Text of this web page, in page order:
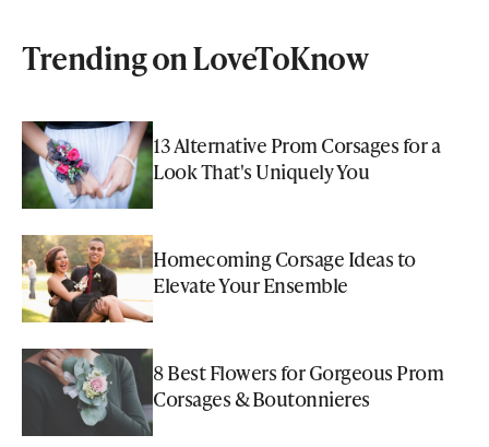
Trending on LoveToKnow
13 Alternative Prom Corsages for a
Look That's Uniquely You
Homecoming Corsage Ideas to
Elevate Your Ensemble
8 Best Flowers for Gorgeous Prom
Corsages & Boutonnieres